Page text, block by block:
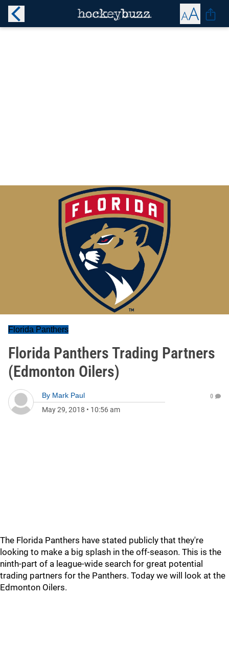
Florida Panthers
Florida Panthers Trading Partners
(Edmonton Oilers)
By Mark Paul
May 29, 2018 • 10:56 am
0
The Florida Panthers have stated publicly that they're
looking to make a big splash in the off-season. This is the
ninth-part of a league-wide search for great potential
trading partners for the Panthers. Today we will look at the
Edmonton Oilers.